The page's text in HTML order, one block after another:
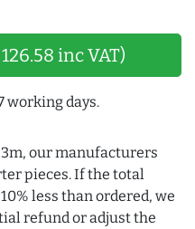
inc VAT)
working days.
our manufacturers
pieces. If the total
less than ordered, we
refund or adjust the